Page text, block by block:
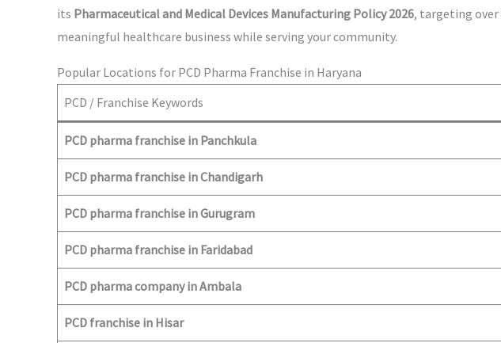
its Pharmaceutical and Medical Devices Manufacturing Policy 2026, targeting over
meaningful healthcare business while serving your community.
Popular Locations for PCD Pharma Franchise in Haryana
PCD / Franchise Keywords
PCD pharma franchise in Panchkula
PCD pharma franchise in Chandigarh
PCD pharma franchise in Gurugram
PCD pharma franchise in Faridabad
PCD pharma company in Ambala
PCD franchise in Hisar